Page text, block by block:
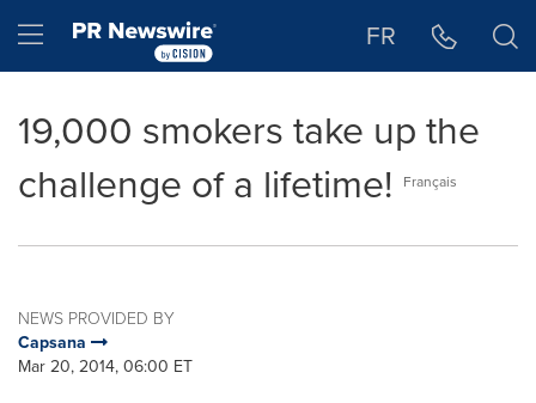
Hamburger menu FR
19,000 smokers take up the
challenge of a lifetime!
Français
NEWS PROVIDED BY
Capsana
Mar 20, 2014, 06:00 ET